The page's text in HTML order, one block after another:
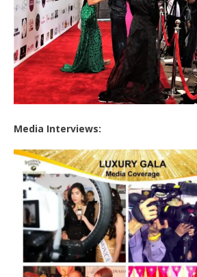
Media Interviews: